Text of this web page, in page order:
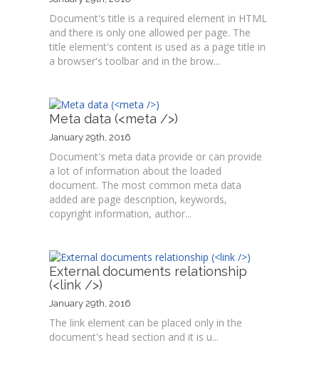
Document's title is a required element in HTML
and there is only one allowed per page. The
title element's content is used as a page title in
a browser's toolbar and in the brow...
Meta data (<meta />)
January 29th, 2016
Document's meta data provide or can provide
a lot of information about the loaded
document. The most common meta data
added are page description, keywords,
copyright information, author...
External documents relationship
(<link />)
January 29th, 2016
The link element can be placed only in the
document's head section and it is u...